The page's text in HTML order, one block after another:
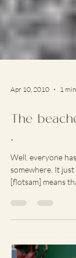
The
…
Well, everyone
[flotsam] means